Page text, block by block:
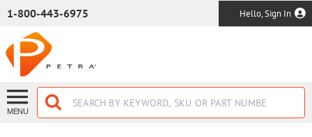
1-800-443-6975 Hello, Sign In
MENU